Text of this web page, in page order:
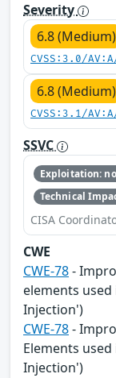
Severity
6.8 (Medium)
CVSS:3.0/
6.8 (Medium)
CVSS:3.1/
SSVC
Exploitation:
Technical
CISA
CWE
CWE-78-
elements used
Injection')
CWE-78-
Elements
Injection')